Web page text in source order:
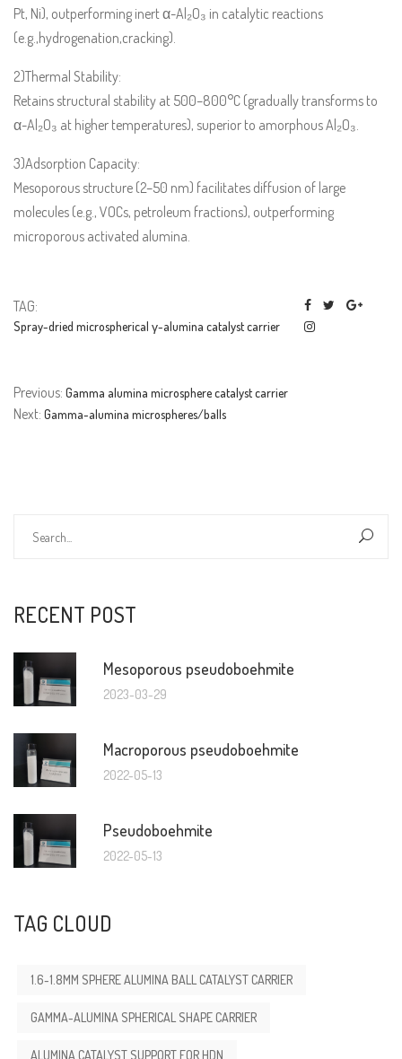
Pt, Ni), outperforming inert α-Al₂O₃ in catalytic reactions
(e.g.,hydrogenation,cracking).
2)Thermal Stability:
Retains structural stability at 500–800°C (gradually transforms to
α-Al₂O₃ at higher temperatures), superior to amorphous Al₂O₃.
3)Adsorption Capacity:
Mesoporous structure (2–50 nm) facilitates diffusion of large
molecules (e.g., VOCs, petroleum fractions), outperforming
microporous activated alumina.
TAG:
Spray-dried microspherical γ-alumina catalyst carrier
Previous: Gamma alumina microsphere catalyst carrier
Next: Gamma-alumina microspheres/balls
RECENT POST
Mesoporous pseudoboehmite
2023-03-29
Macroporous pseudoboehmite
2022-05-13
Pseudoboehmite
2022-05-13
TAG CLOUD
1.6-1.8MM SPHERE ALUMINA BALL CATALYST CARRIER
GAMMA-ALUMINA SPHERICAL SHAPE CARRIER
ALUMINA CATALYST SUPPORT FOR HDN